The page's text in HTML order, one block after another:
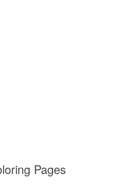
Pages